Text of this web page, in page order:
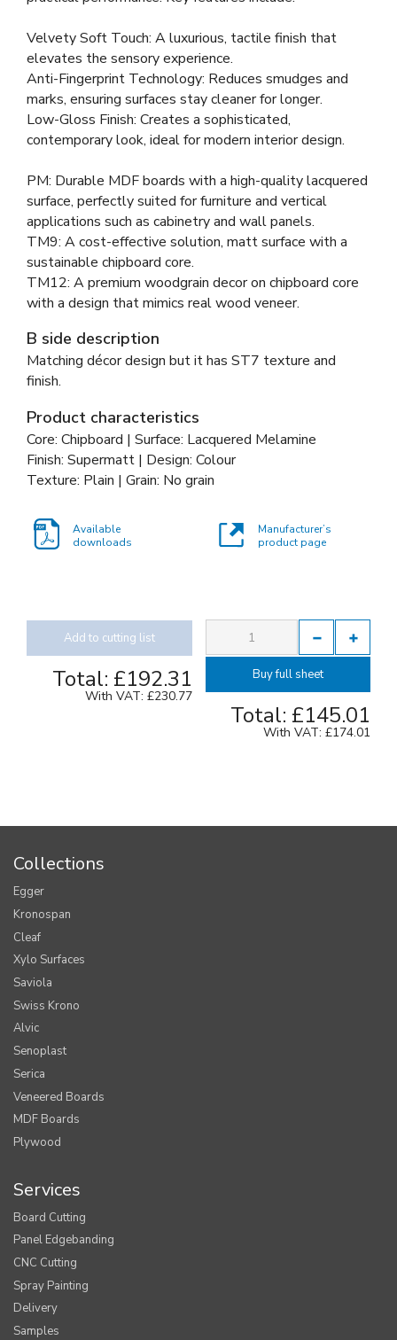
Velvety Soft Touch: A luxurious, tactile finish that
elevates the sensory experience.
Anti-Fingerprint Technology: Reduces smudges and
marks, ensuring surfaces stay cleaner for longer.
Low-Gloss Finish: Creates a sophisticated,
contemporary look, ideal for modern interior design.
PM: Durable MDF boards with a high-quality lacquered
surface, perfectly suited for furniture and vertical
applications such as cabinetry and wall panels.
TM9: A cost-effective solution, matt surface with a
sustainable chipboard core.
TM12: A premium woodgrain decor on chipboard core
with a design that mimics real wood veneer.
B side description
Matching décor design but it has ST7 texture and
finish.
Product characteristics
Core: Chipboard | Surface: Lacquered Melamine
Finish: Supermatt | Design: Colour
Texture: Plain | Grain: No grain
Available
downloads
Manufacturer’s
product page
Add to cutting list
Total: £192.31
With VAT: £230.77
Buy full sheet
Total: £145.01
With VAT: £174.01
Collections
Egger
Kronospan
Cleaf
Xylo Surfaces
Saviola
Swiss Krono
Alvic
Senoplast
Serica
Veneered Boards
MDF Boards
Plywood
Services
Board Cutting
Panel Edgebanding
CNC Cutting
Spray Painting
Delivery
Samples